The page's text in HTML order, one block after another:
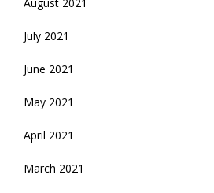
July 2021
June 2021
May 2021
April 2021
March 2021